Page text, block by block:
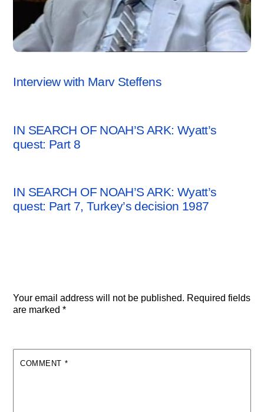
Interview with Marv Steffens
IN SEARCH OF NOAH’S ARK: Wyatt’s
quest: Part 8
IN SEARCH OF NOAH’S ARK: Wyatt’s
quest: Part 7, Turkey’s decision 1987
Your email address will not be published. Required fields
are marked*
COMMENT *